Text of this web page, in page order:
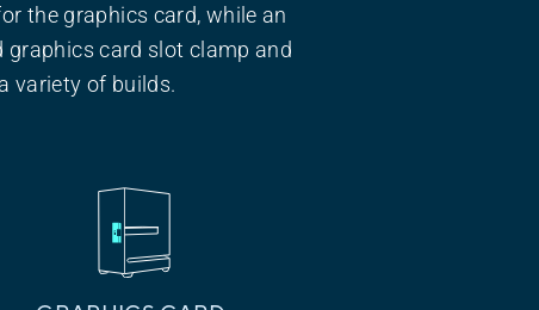
the graphics card, while an
graphics card slot clamp and
variety of builds.